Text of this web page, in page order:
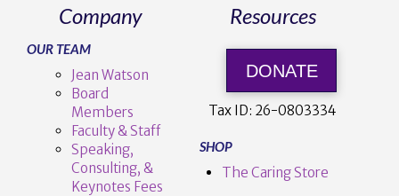
Company
OUR TEAM
Jean Watson
Board
Members
Faculty & Staff
Speaking,
Consulting, &
Keynotes Fees
Resources
DONATE
Tax ID: 26-0803334
SHOP
The Caring Store